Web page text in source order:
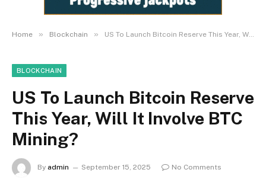
Home » Blockchain » US To Launch Bitcoin Reserve This Year, Will It Involve BTC Mining?
BLOCKCHAIN
US To Launch Bitcoin Reserve
This Year, Will It Involve BTC
Mining?
By admin September 15, 2025
No Comments